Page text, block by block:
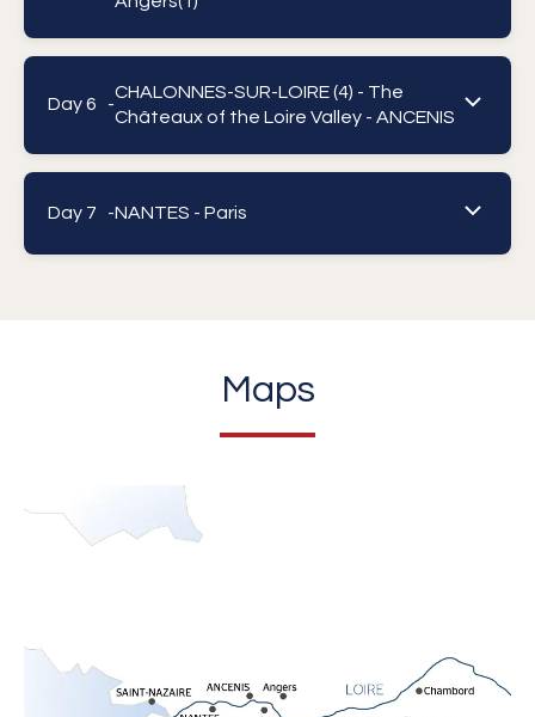
Day 6 -
CHALONNES-SUR-LOIRE (4) - The
Châteaux of the Loire Valley - ANCENIS
Day 7 -NANTES - Paris
Maps